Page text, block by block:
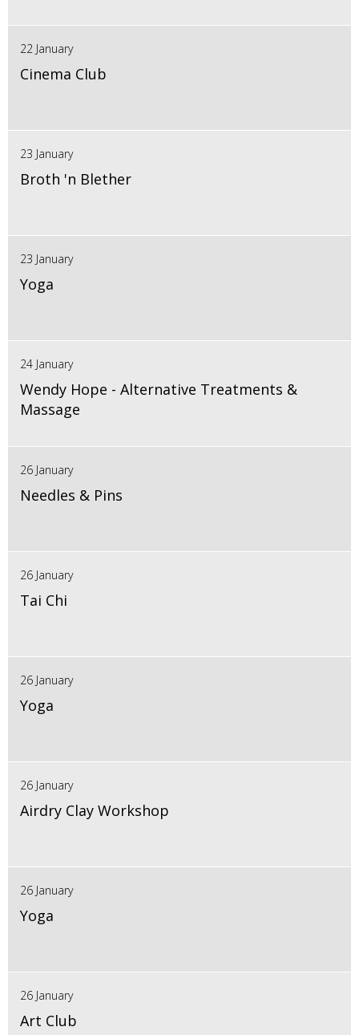
22 January
Cinema Club
23 January
Broth 'n Blether
23 January
Yoga
24 January
Wendy Hope - Alternative Treatments &
Massage
26 January
Needles & Pins
26 January
Tai Chi
26 January
Yoga
26 January
Airdry Clay Workshop
26 January
Yoga
26 January
Art Club